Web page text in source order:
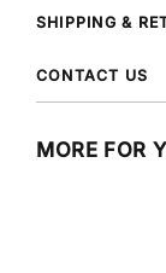
SHIPPING &
CONTACT US
MORE FOR